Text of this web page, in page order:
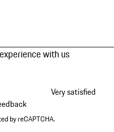
with us
Very satisfied
by reCAPTCHA.